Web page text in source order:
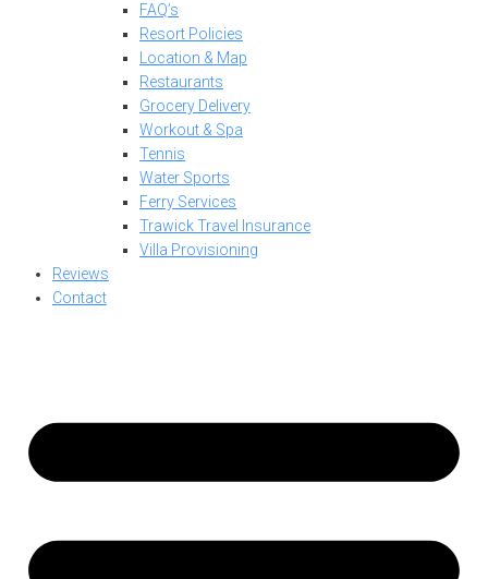
FAQ’s
Resort Policies
Location & Map
Restaurants
Grocery Delivery
Workout & Spa
Tennis
Water Sports
Ferry Services
Trawick Travel Insurance
Villa Provisioning
Reviews
Contact